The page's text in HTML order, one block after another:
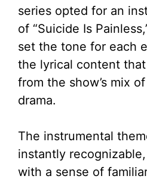
series opted for an
of “Suicide Is
set the tone for each
the lyrical content
from the show’s mix
drama.
The instrumental
instantly
with a sense of